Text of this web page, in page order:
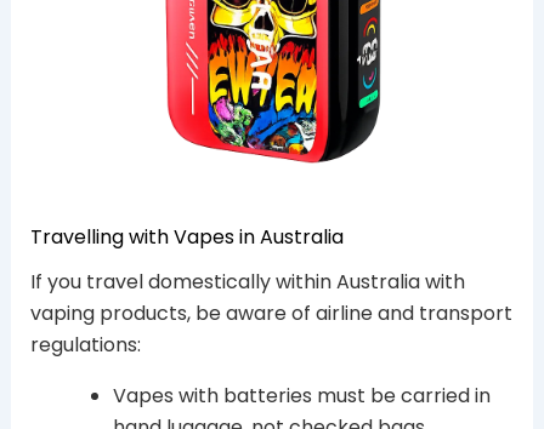
Travelling with Vapes in Australia
If you travel domestically within Australia with
vaping products, be aware of airline and transport
regulations:
Vapes with batteries must be carried in